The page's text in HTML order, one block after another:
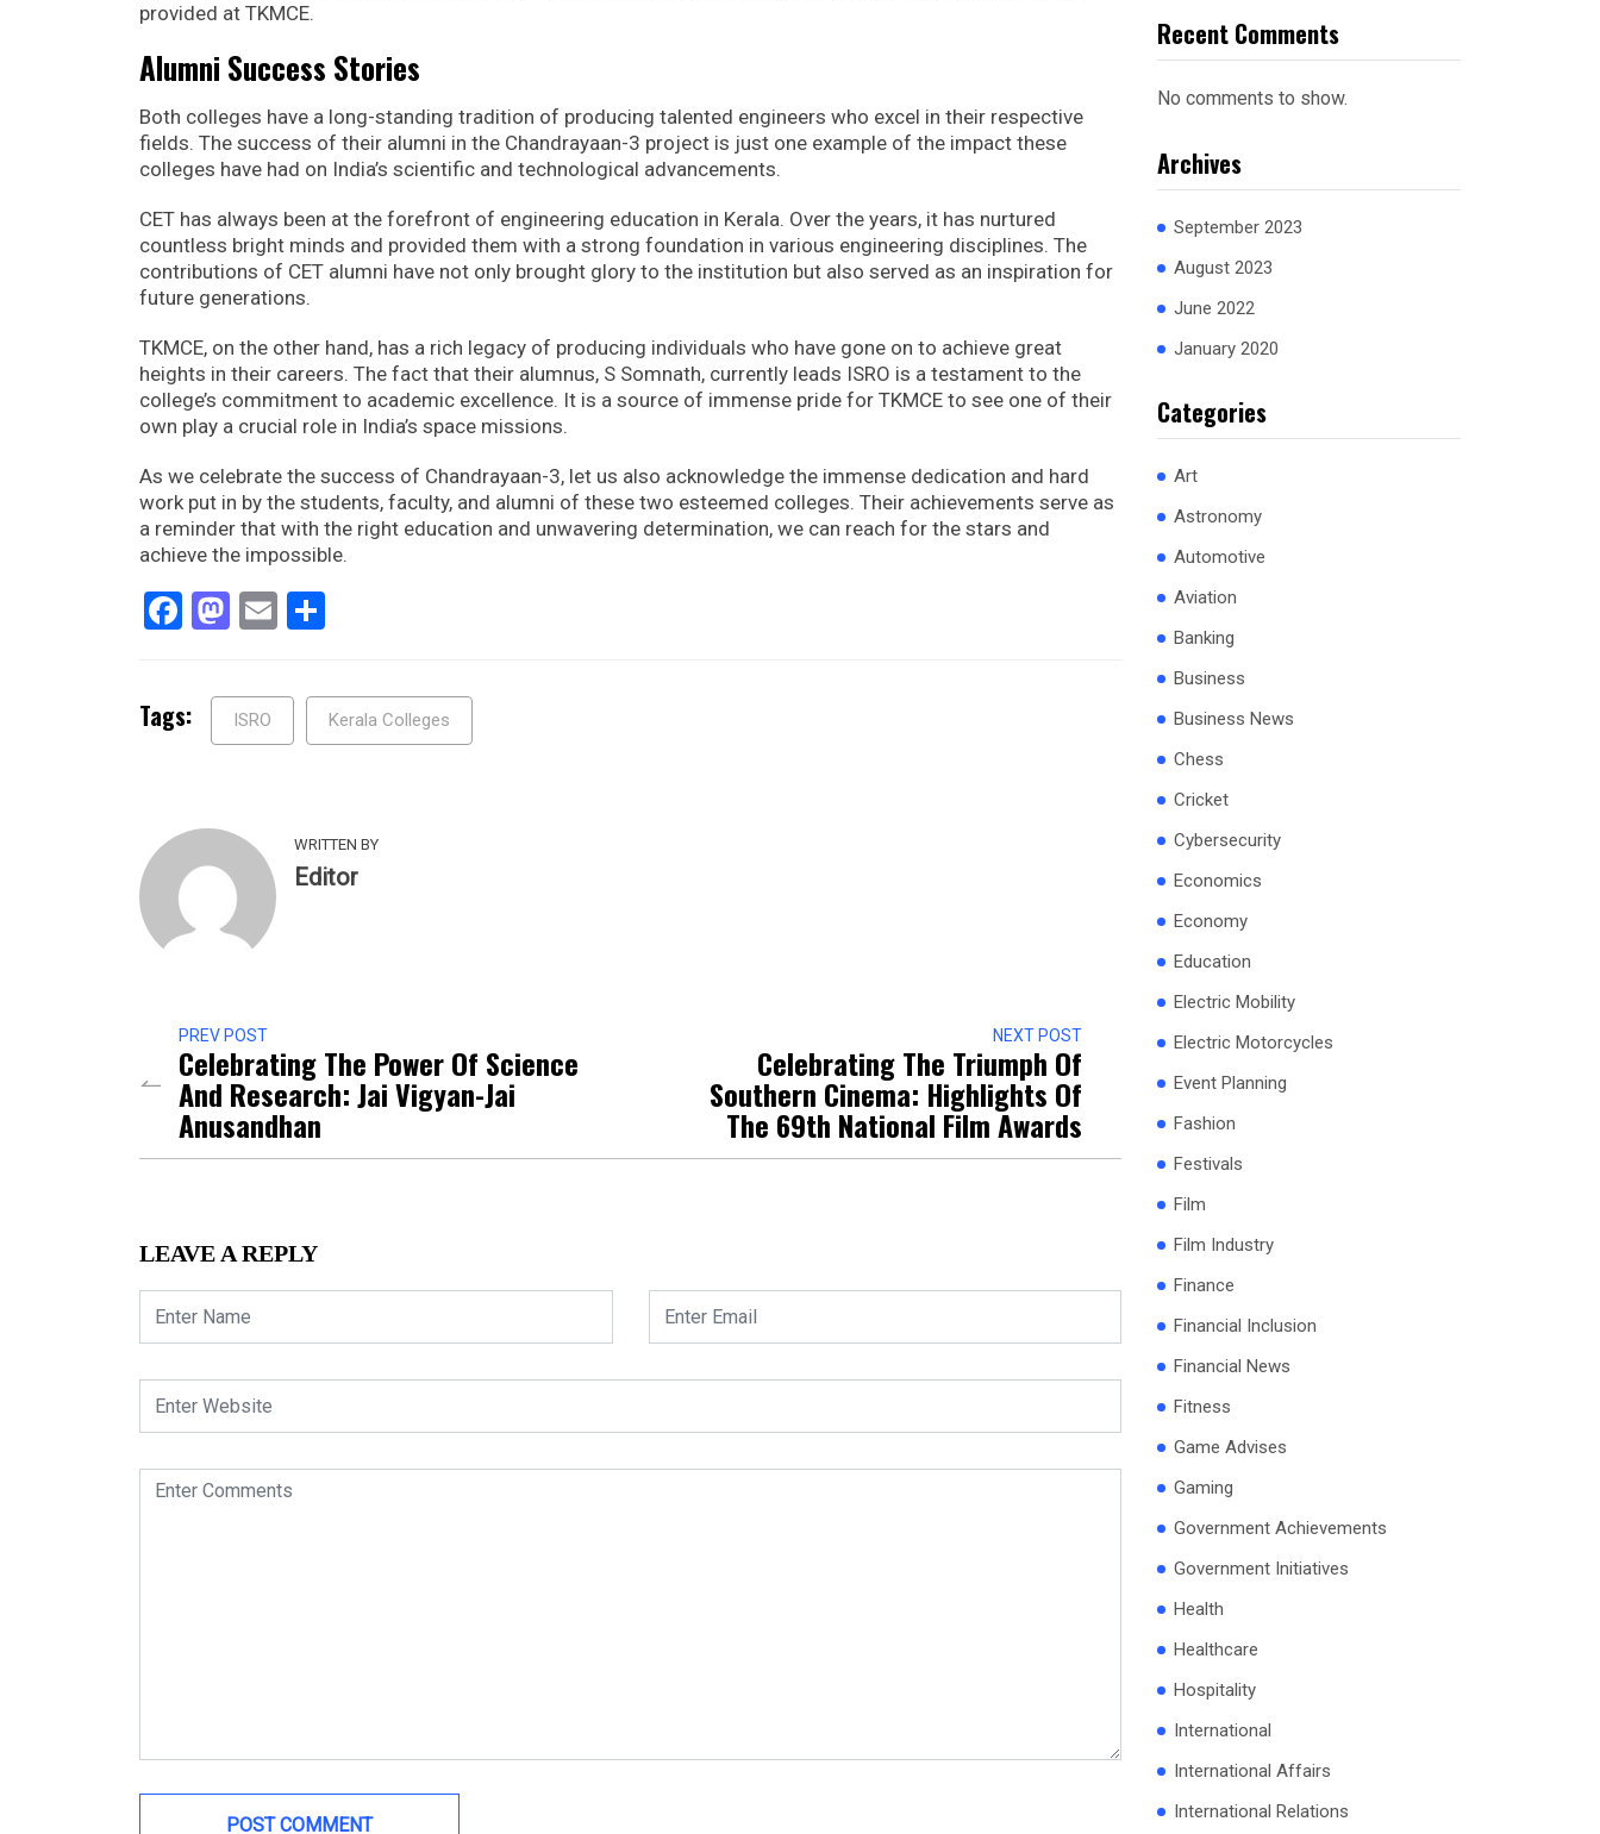
provided at TKMCE.
Alumni Success Stories
Both colleges have a long-standing tradition of producing talented engineers who excel in their respective
fields. The success of their alumni in the Chandrayaan-3 project is just one example of the impact these
colleges have had on India’s scientific and technological advancements.
CET has always been at the forefront of engineering education in Kerala. Over the years, it has nurtured
countless bright minds and provided them with a strong foundation in various engineering disciplines. The
contributions of CET alumni have not only brought glory to the institution but also served as an inspiration for
future generations.
TKMCE, on the other hand, has a rich legacy of producing individuals who have gone on to achieve great
heights in their careers. The fact that their alumnus, S Somnath, currently leads ISRO is a testament to the
college’s commitment to academic excellence. It is a source of immense pride for TKMCE to see one of their
own play a crucial role in India’s space missions.
As we celebrate the success of Chandrayaan-3, let us also acknowledge the immense dedication and hard
work put in by the students, faculty, and alumni of these two esteemed colleges. Their achievements serve as
a reminder that with the right education and unwavering determination, we can reach for the stars and
achieve the impossible.
Facebook
Mastodon
Email
Tags: ISRO Kerala Colleges
WRITTEN BY
Editor
PREV POST
Celebrating The Power Of Science
And Research: Jai Vigyan-Jai
Anusandhan
NEXT POST
Celebrating The Triumph Of
Southern Cinema: Highlights Of
The 69th National Film Awards
LEAVE A REPLY
Recent Comments
No comments to show.
Archives
September 2023
August 2023
June 2022
January 2020
Categories
Art
Astronomy
Automotive
Aviation
Banking
Business
Business News
Chess
Cricket
Cybersecurity
Economics
Economy
Education
Electric Mobility
Electric Motorcycles
Event Planning
Fashion
Festivals
Film
Film Industry
Finance
Financial Inclusion
Financial News
Fitness
Game Advises
Gaming
Government Achievements
Government Initiatives
Health
Healthcare
Hospitality
International
International Affairs
International Relations